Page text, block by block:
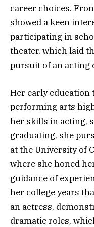
career choices.
showed a keen
participating in
theater, which laid
pursuit of an acting
Her early education
performing arts
her skills in acting,
graduating, she
at the University of
where she honed
guidance of
her college years
an actress,
dramatic roles,